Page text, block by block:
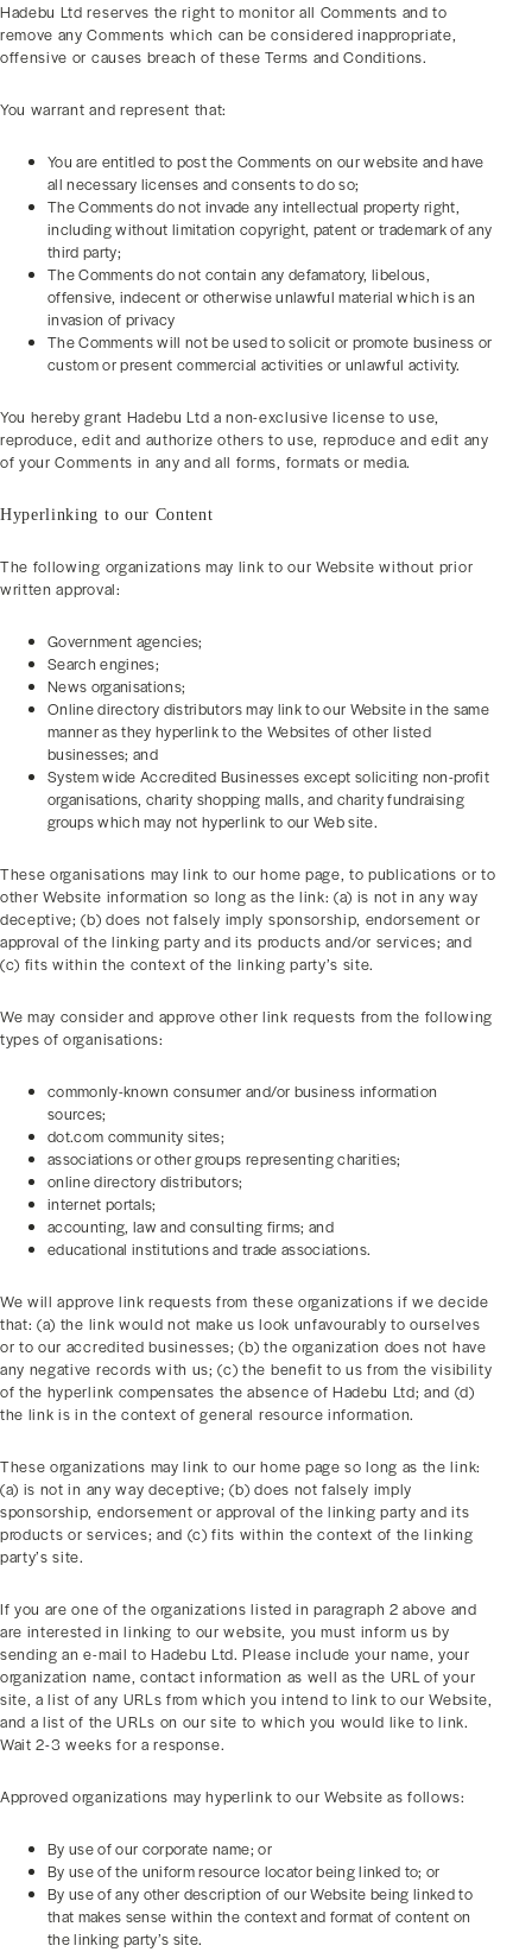
Hadebu Ltd reserves the right to monitor all Comments and to
remove any Comments which can be considered inappropriate,
offensive or causes breach of these Terms and Conditions.
You warrant and represent that:
You are entitled to post the Comments on our website and have
all necessary licenses and consents to do so;
The Comments do not invade any intellectual property right,
including without limitation copyright, patent or trademark of any
third party;
The Comments do not contain any defamatory, libelous,
offensive, indecent or otherwise unlawful material which is an
invasion of privacy
The Comments will not be used to solicit or promote business or
custom or present commercial activities or unlawful activity.
You hereby grant Hadebu Ltd a non-exclusive license to use,
reproduce, edit and authorize others to use, reproduce and edit any
of your Comments in any and all forms, formats or media.
Hyperlinking to our Content
The following organizations may link to our Website without prior
written approval:
Government agencies;
Search engines;
News organisations;
Online directory distributors may link to our Website in the same
manner as they hyperlink to the Websites of other listed
businesses; and
System wide Accredited Businesses except soliciting non-profit
organisations, charity shopping malls, and charity fundraising
groups which may not hyperlink to our Web site.
These organisations may link to our home page, to publications or to
other Website information so long as the link: (a) is not in any way
deceptive; (b) does not falsely imply sponsorship, endorsement or
approval of the linking party and its products and/or services; and
(c) fits within the context of the linking party’s site.
We may consider and approve other link requests from the following
types of organisations:
commonly-known consumer and/or business information
sources;
dot.com community sites;
associations or other groups representing charities;
online directory distributors;
internet portals;
accounting, law and consulting firms; and
educational institutions and trade associations.
We will approve link requests from these organizations if we decide
that: (a) the link would not make us look unfavourably to ourselves
or to our accredited businesses; (b) the organization does not have
any negative records with us; (c) the benefit to us from the visibility
of the hyperlink compensates the absence of Hadebu Ltd; and (d)
the link is in the context of general resource information.
These organizations may link to our home page so long as the link:
(a) is not in any way deceptive; (b) does not falsely imply
sponsorship, endorsement or approval of the linking party and its
products or services; and (c) fits within the context of the linking
party’s site.
If you are one of the organizations listed in paragraph 2 above and
are interested in linking to our website, you must inform us by
sending an e-mail to Hadebu Ltd. Please include your name, your
organization name, contact information as well as the URL of your
site, a list of any URLs from which you intend to link to our Website,
and a list of the URLs on our site to which you would like to link.
Wait 2-3 weeks for a response.
Approved organizations may hyperlink to our Website as follows:
By use of our corporate name; or
By use of the uniform resource locator being linked to; or
By use of any other description of our Website being linked to
that makes sense within the context and format of content on
the linking party’s site.